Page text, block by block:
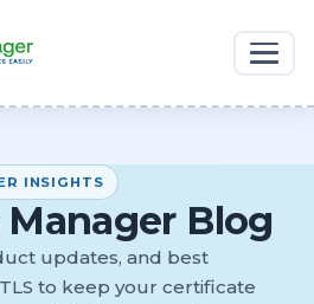
INSIGHTS
Blog
updates, and best
to keep your certificate